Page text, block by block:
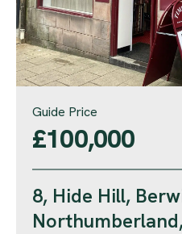
Guide Price
£100,000
8, Hide Hill,